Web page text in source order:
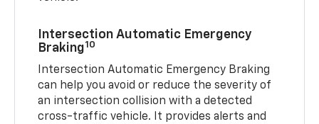
Intersection Automatic Emergency
Braking10
Intersection Automatic Emergency Braking
can help you avoid or reduce the severity of
an intersection collision with a detected
cross-traffic vehicle. It provides alerts and